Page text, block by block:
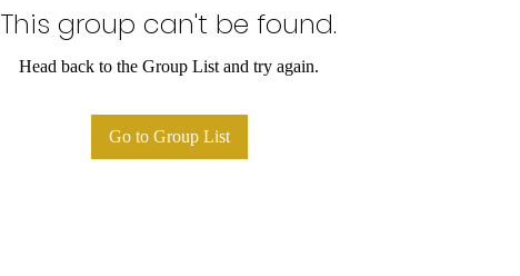
This group can't be found.
Head back to the Group List and try again.
Go to Group List